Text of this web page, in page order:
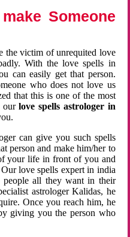
Someone
the victim of unrequited love
With the love spells in
can easily get that person.
who does not love us
that this is one of the most
ourlove spells astrologer in
can give you such spells
person and make him/her to
your life in front of you and
love spells expert in india
all they want in their
astrologer Kalidas, he
Once you reach him, he
giving you the person who